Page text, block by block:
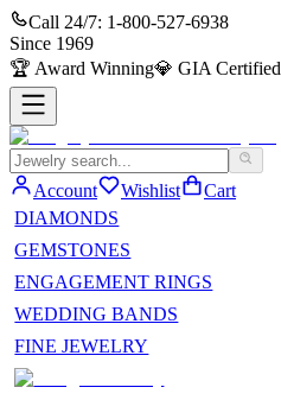
Call 24/7: 1-800-527-6938
Since 1969
🏆 Award Winning💎 GIA Certified
Account Wishlist
Cart
DIAMONDS
GEMSTONES
ENGAGEMENT RINGS
WEDDING BANDS
FINE JEWELRY